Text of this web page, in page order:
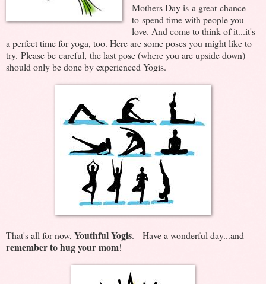
Mothers Day is a great chance
to spend time with people you
love. And come to think of it...it's
a perfect time for yoga, too. Here are some poses you might like to
try. Please be careful, the last pose (where you are upside down)
should only be done by experienced Yogis.
That's all for now, Youthful Yogis. Have a wonderful day...and
remember to hug your mom!